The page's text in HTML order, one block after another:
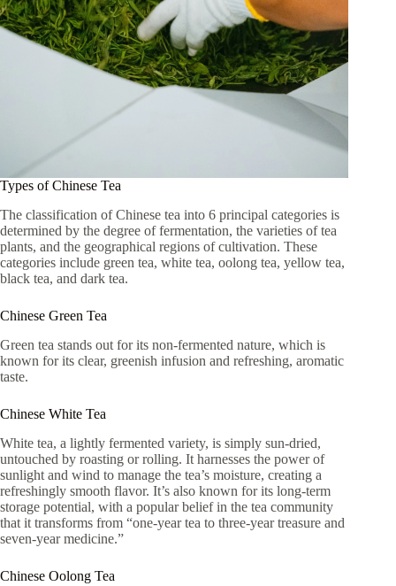
Types of Chinese Tea
The classification of Chinese tea into 6 principal categories is
determined by the degree of fermentation, the varieties of tea
plants, and the geographical regions of cultivation. These
categories include green tea, white tea, oolong tea, yellow tea,
black tea, and dark tea.
Chinese Green Tea
Green tea stands out for its non-fermented nature, which is
known for its clear, greenish infusion and refreshing, aromatic
taste.
Chinese White Tea
White tea, a lightly fermented variety, is simply sun-dried,
untouched by roasting or rolling. It harnesses the power of
sunlight and wind to manage the tea’s moisture, creating a
refreshingly smooth flavor. It’s also known for its long-term
storage potential, with a popular belief in the tea community
that it transforms from “one-year tea to three-year treasure and
seven-year medicine.”
Chinese Oolong Tea